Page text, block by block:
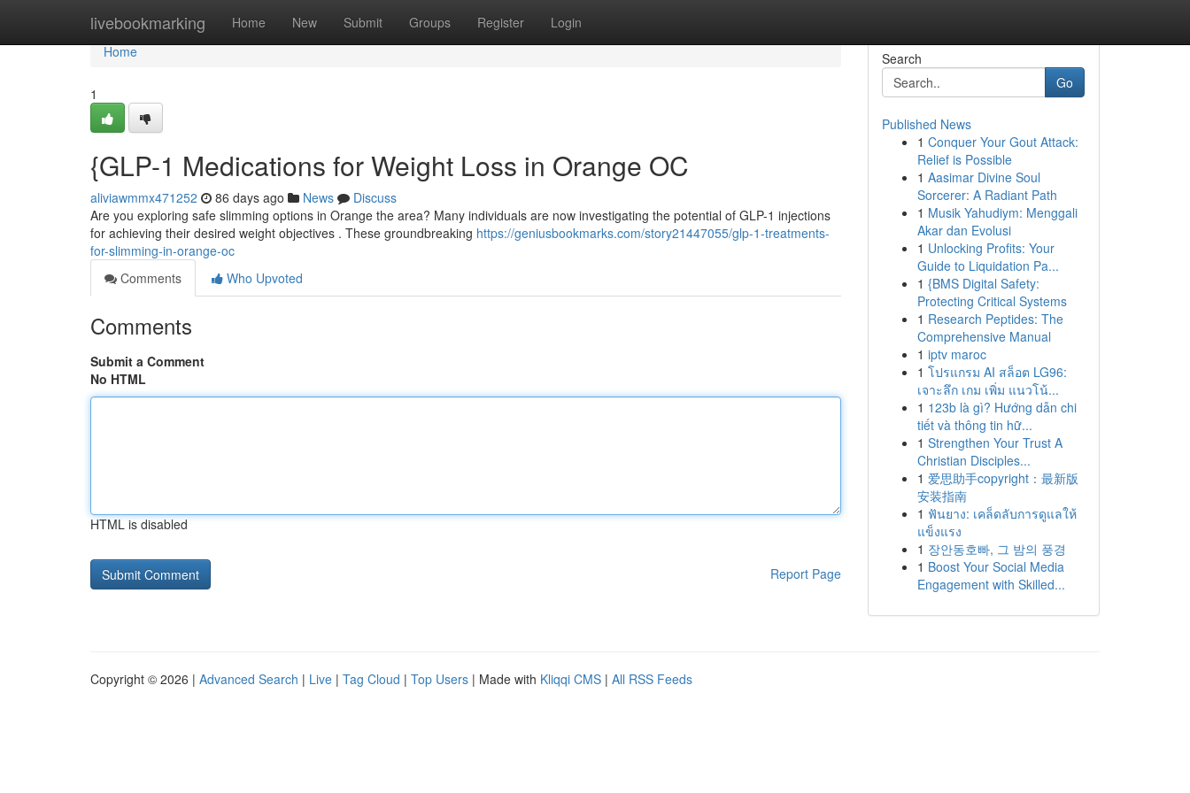
livebookmarking Home New Submit Groups Register Login
Home
Home
1
{GLP-1 Medications for Weight Loss in Orange OC
aliviawmmx471252 86 days ago News
Discuss
Are you exploring safe slimming options in Orange the area? Many individuals are now investigating the potential of GLP-1 injections
for achieving their desired weight objectives . These groundbreaking https://geniusbookmarks.com/story21447055/glp-1-treatments-
for-slimming-in-orange-oc
Comments
Who Upvoted
Comments
Submit a Comment
No HTML
HTML is disabled
Report Page
Search
Go
Published News
1 Conquer Your Gout Attack:
Relief is Possible
1 Aasimar Divine Soul
Sorcerer: A Radiant Path
1 Musik Yahudiym: Menggali
Akar dan Evolusi
1 Unlocking Profits: Your
Guide to Liquidation Pa...
1 {BMS Digital Safety:
Protecting Critical Systems
1 Research Peptides: The
Comprehensive Manual
1 iptv maroc
1 โปรแกรม AI สล็อต LG96:
เจาะลึก เกม เพิ่ม แนวโน้...
1 123b là gì? Hướng dẫn chi
tiết và thông tin hữ...
1 Strengthen Your Trust A
Christian Disciples...
1 爱思助手copyright：最新版
安装指南
1 ฟันยาง: เคล็ดลับการดูแลให้
แข็งแรง
1 장안동호빠, 그 밤의 풍경
1 Boost Your Social Media
Engagement with Skilled...
Copyright © 2026 | Advanced Search | Live | Tag Cloud | Top Users | Made with Kliqqi CMS | All RSS Feeds